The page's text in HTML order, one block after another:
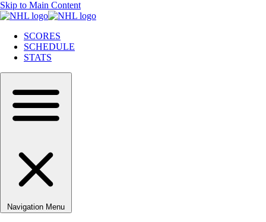
Skip to Main Content
SCORES
SCHEDULE
STATS
Navigation Menu